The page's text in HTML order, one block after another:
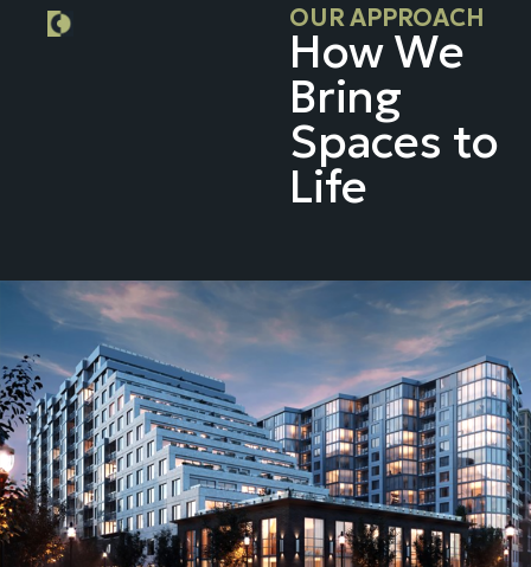
OUR APPROACH
How We
Bring
Spaces to
Life